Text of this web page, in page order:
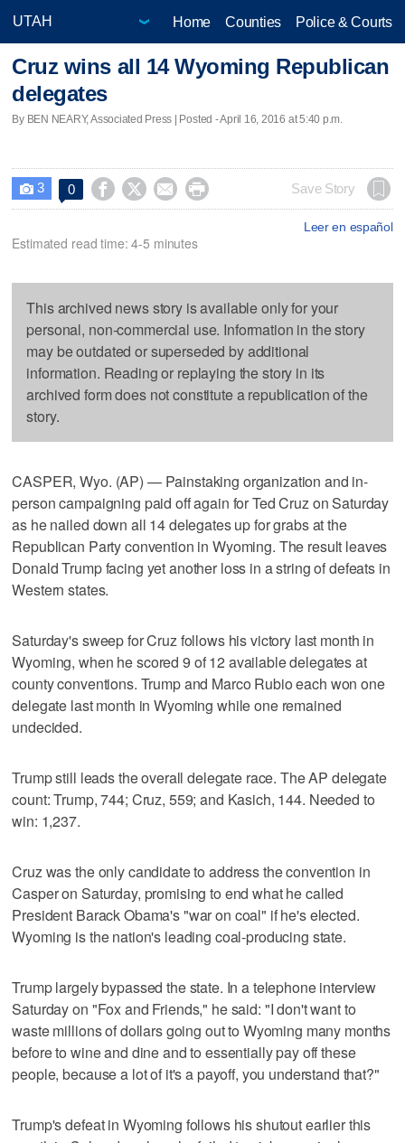
Home Counties Police & Courts
Cruz wins all 14 Wyoming Republican
delegates
By BEN NEARY, Associated Press | Posted - April 16, 2016 at 5:40 p.m.
 3 0     Save Story
Leer en español
Estimated read time: 4-5 minutes
This archived news story is available only for your
personal, non-commercial use. Information in the story
may be outdated or superseded by additional
information. Reading or replaying the story in its
archived form does not constitute a republication of the
story.
CASPER, Wyo. (AP) — Painstaking organization and in-
person campaigning paid off again for Ted Cruz on Saturday
as he nailed down all 14 delegates up for grabs at the
Republican Party convention in Wyoming. The result leaves
Donald Trump facing yet another loss in a string of defeats in
Western states.
Saturday's sweep for Cruz follows his victory last month in
Wyoming, when he scored 9 of 12 available delegates at
county conventions. Trump and Marco Rubio each won one
delegate last month in Wyoming while one remained
undecided.
Trump still leads the overall delegate race. The AP delegate
count: Trump, 744; Cruz, 559; and Kasich, 144. Needed to
win: 1,237.
Cruz was the only candidate to address the convention in
Casper on Saturday, promising to end what he called
President Barack Obama's "war on coal" if he's elected.
Wyoming is the nation's leading coal-producing state.
Trump largely bypassed the state. In a telephone interview
Saturday on "Fox and Friends," he said: "I don't want to
waste millions of dollars going out to Wyoming many months
before to wine and dine and to essentially pay off these
people, because a lot of it's a payoff, you understand that?"
Trump's defeat in Wyoming follows his shutout earlier this